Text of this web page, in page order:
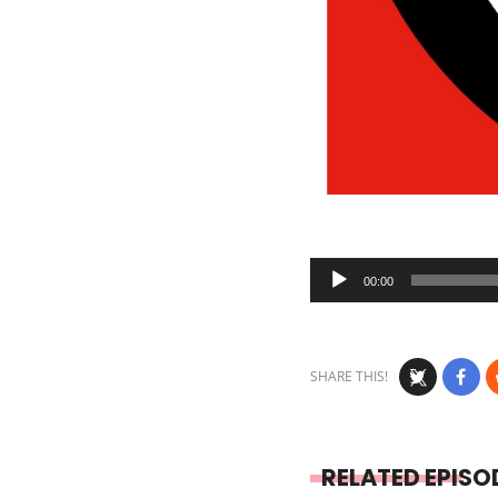
Audio
Player
00:00
SHARE THIS!
RELATED